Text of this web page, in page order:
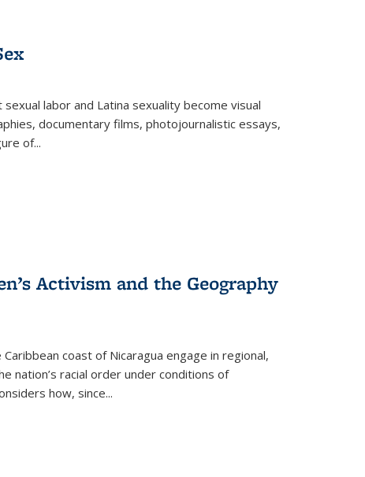
labor and Latina sexuality become visual
documentary films, photojournalistic essays,
of...
Activism and the Geography
coast of Nicaragua engage in regional,
nation’s racial order under conditions of
how, since...